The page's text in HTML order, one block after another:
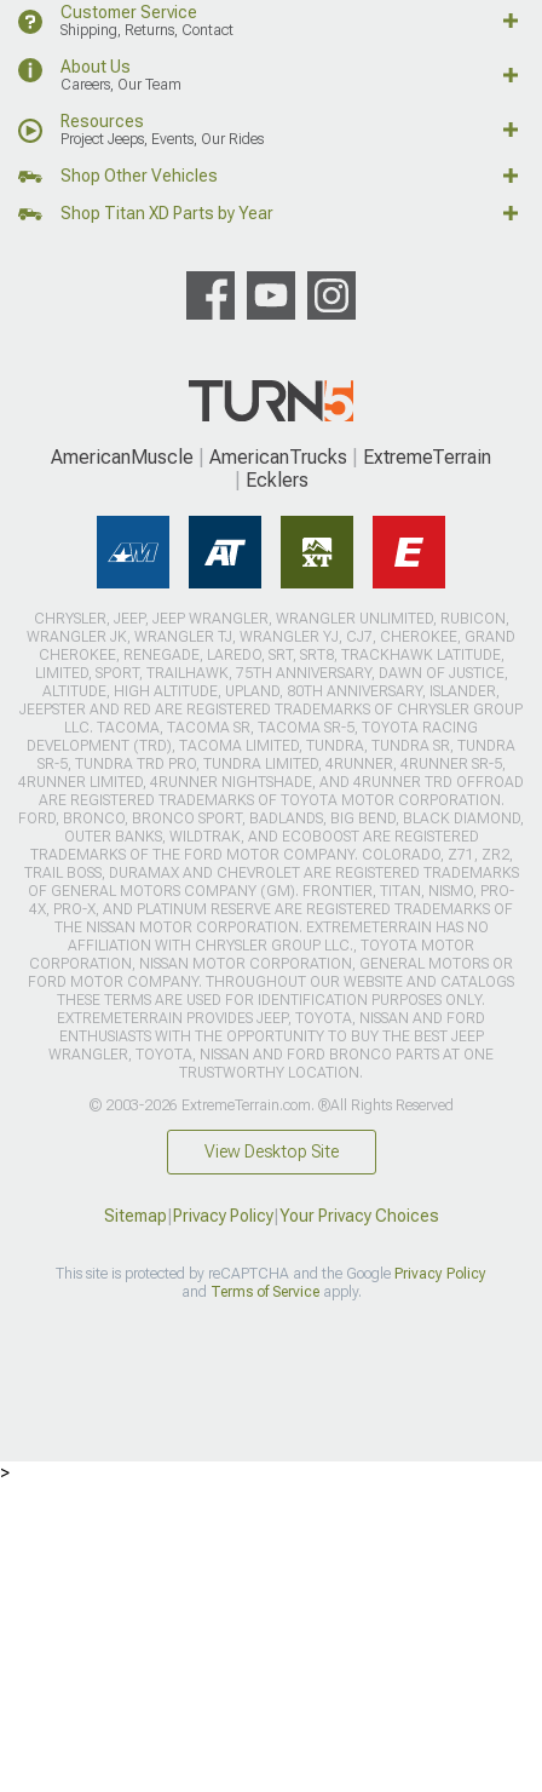
Customer Service
Shipping, Returns, Contact
About Us
Careers, Our Team
Resources
Project Jeeps, Events, Our Rides
Shop Other Vehicles
Shop Titan XD Parts by Year
AmericanMuscle AmericanTrucks
ExtremeTerrain
Ecklers
CHRYSLER, JEEP, JEEP WRANGLER, WRANGLER UNLIMITED, RUBICON,
WRANGLER JK, WRANGLER TJ, WRANGLER YJ, CJ7, CHEROKEE, GRAND
CHEROKEE, RENEGADE, LAREDO, SRT, SRT8, TRACKHAWK LATITUDE,
LIMITED, SPORT, TRAILHAWK, 75TH ANNIVERSARY, DAWN OF JUSTICE,
ALTITUDE, HIGH ALTITUDE, UPLAND, 80TH ANNIVERSARY, ISLANDER,
JEEPSTER AND RED ARE REGISTERED TRADEMARKS OF CHRYSLER GROUP
LLC. TACOMA, TACOMA SR, TACOMA SR-5, TOYOTA RACING
DEVELOPMENT (TRD), TACOMA LIMITED, TUNDRA, TUNDRA SR, TUNDRA
SR-5, TUNDRA TRD PRO, TUNDRA LIMITED, 4RUNNER, 4RUNNER SR-5,
4RUNNER LIMITED, 4RUNNER NIGHTSHADE, AND 4RUNNER TRD OFFROAD
ARE REGISTERED TRADEMARKS OF TOYOTA MOTOR CORPORATION.
FORD, BRONCO, BRONCO SPORT, BADLANDS, BIG BEND, BLACK DIAMOND,
OUTER BANKS, WILDTRAK, AND ECOBOOST ARE REGISTERED
TRADEMARKS OF THE FORD MOTOR COMPANY. COLORADO, Z71, ZR2,
TRAIL BOSS, DURAMAX AND CHEVROLET ARE REGISTERED TRADEMARKS
OF GENERAL MOTORS COMPANY (GM). FRONTIER, TITAN, NISMO, PRO-
4X, PRO-X, AND PLATINUM RESERVE ARE REGISTERED TRADEMARKS OF
THE NISSAN MOTOR CORPORATION. EXTREMETERRAIN HAS NO
AFFILIATION WITH CHRYSLER GROUP LLC., TOYOTA MOTOR
CORPORATION, NISSAN MOTOR CORPORATION, GENERAL MOTORS OR
FORD MOTOR COMPANY. THROUGHOUT OUR WEBSITE AND CATALOGS
THESE TERMS ARE USED FOR IDENTIFICATION PURPOSES ONLY.
EXTREMETERRAIN PROVIDES JEEP, TOYOTA, NISSAN AND FORD
ENTHUSIASTS WITH THE OPPORTUNITY TO BUY THE BEST JEEP
WRANGLER, TOYOTA, NISSAN AND FORD BRONCO PARTS AT ONE
TRUSTWORTHY LOCATION.
© 2003-2026 ExtremeTerrain.com. ®All Rights Reserved
View Desktop Site
Sitemap Privacy Policy| Your Privacy Choices
This site is protected by reCAPTCHA and the Google Privacy Policy
and Terms of Serviceapply.
>